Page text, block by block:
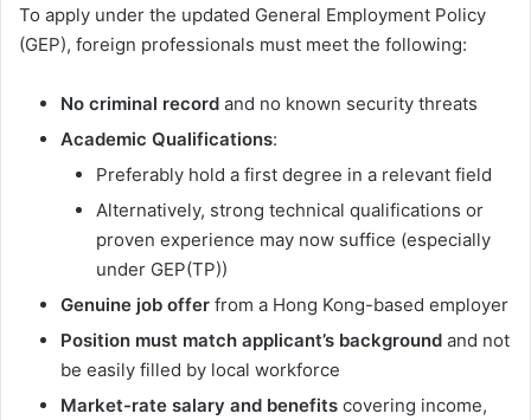
To apply under the updated General Employment Policy
(GEP), foreign professionals must meet the following:
No criminal record and no known security threats
Academic Qualifications:
Preferably hold a first degree in a relevant field
Alternatively, strong technical qualifications or
proven experience may now suffice (especially
under GEP(TP))
Genuine job offer from a Hong Kong-based employer
Position must match applicant’s background and not
be easily filled by local workforce
Market-rate salary and benefits covering income,